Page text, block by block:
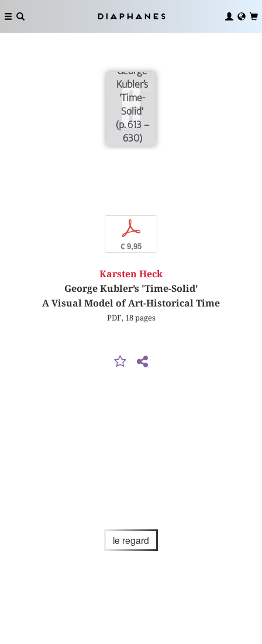
Diaphanes
George
Kubler’s
'Time-
Solid'
(p. 613 –
630)
p
€ 9,95
Karsten Heck
George Kubler’s 'Time-Solid'
A Visual Model of Art-Historical Time
PDF, 18 pages
le regard